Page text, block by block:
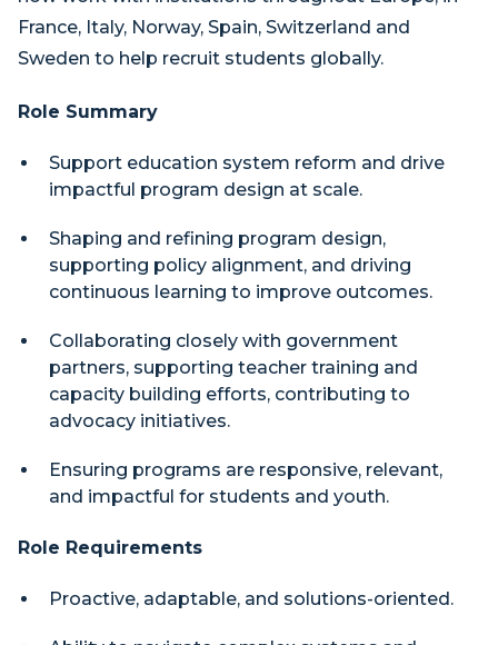
France, Italy, Norway, Spain, Switzerland and
Sweden to help recruit students globally.
Role Summary
Support education system reform and drive
impactful program design at scale.
Shaping and refining program design,
supporting policy alignment, and driving
continuous learning to improve outcomes.
Collaborating closely with government
partners, supporting teacher training and
capacity building efforts, contributing to
advocacy initiatives.
Ensuring programs are responsive, relevant,
and impactful for students and youth.
Role Requirements
Proactive, adaptable, and solutions-oriented.